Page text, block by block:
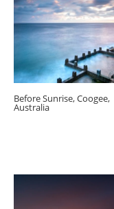
Before Sunrise, Coogee,
Australia